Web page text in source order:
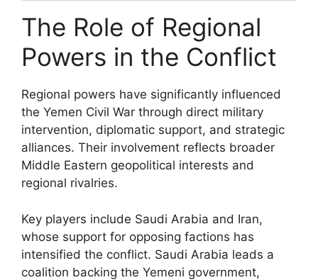
The Role of Regional
Powers in the Conflict
Regional powers have significantly influenced
the Yemen Civil War through direct military
intervention, diplomatic support, and strategic
alliances. Their involvement reflects broader
Middle Eastern geopolitical interests and
regional rivalries.
Key players include Saudi Arabia and Iran,
whose support for opposing factions has
intensified the conflict. Saudi Arabia leads a
coalition backing the Yemeni government,